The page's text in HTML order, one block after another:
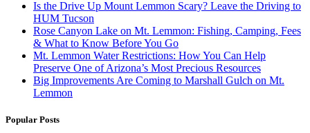
Is the Drive Up Mount Lemmon Scary? Leave the Driving to
HUM Tucson
Rose Canyon Lake on Mt. Lemmon: Fishing, Camping, Fees
& What to Know Before You Go
Mt. Lemmon Water Restrictions: How You Can Help
Preserve One of Arizona’s Most Precious Resources
Big Improvements Are Coming to Marshall Gulch on Mt.
Lemmon
Popular Posts